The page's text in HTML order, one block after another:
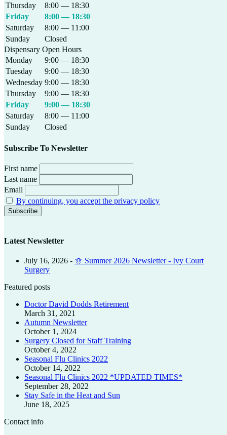
Thursday
8:00 — 18:30
Friday
8:00 — 18:30
Saturday
8:00 — 11:00
Sunday
Closed
Dispensary Open Hours
Monday
9:00 — 18:30
Tuesday
9:00 — 18:30
Wednesday 9:00 — 18:30
Thursday
9:00 — 18:30
Friday
9:00 — 18:30
Saturday
8:00 — 11:00
Sunday
Closed
Subscribe To Newsletter
First name
Last name
Email
By continuing, you accept the privacy policy
Latest Newsletter
July 16, 2026 - 🌞 Summer 2026 Newsletter - Ivy Court
Surgery
Featured posts
Doctor David Dodds Retirement
March 31, 2021
Autumn Newsletter
October 1, 2024
Surgery Closed for Staff Training
October 4, 2022
Seasonal Flu Clinics 2022
October 14, 2022
Seasonal Flu Clinics 2022 *UPDATED TIMES*
September 28, 2022
Stay Safe in the Heat and Sun
June 18, 2025
Contact info